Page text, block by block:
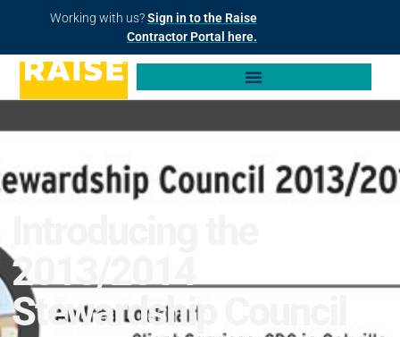
Working with us?Sign in to the Raise
Contractor Portal here.
2013/2014
Stewardship Council